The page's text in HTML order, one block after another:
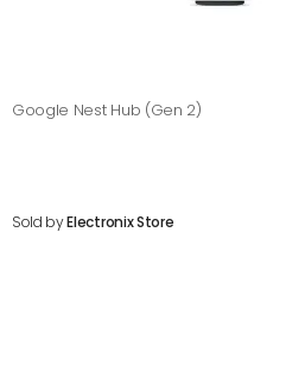
Google Nest Hub (Gen 2)
Sold byElectronix Store